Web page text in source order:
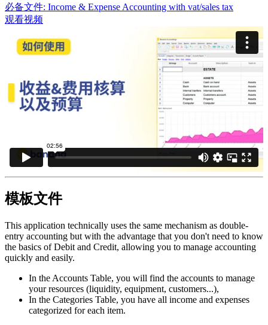
必备文件: Income & Expense Accounting with vat/sales tax
观看视频
模板文件
This application technically uses the same mechanism as double-
entry accounting but with the advantage that you don't need to know
the basics of Debit and Credit, allowing you to manage accounting
quickly and easily.
In the Accounts Table, you will find the accounts to manage
your resources (liquidity, equipment, customers...),
In the Categories Table, you have all income and expenses
categorized for each item.